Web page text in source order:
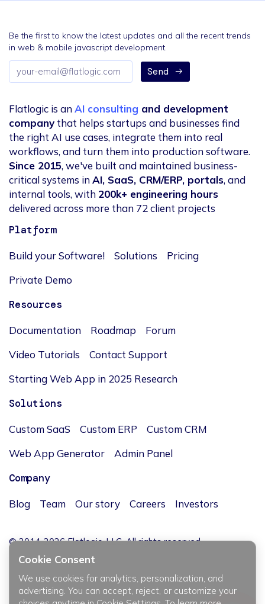
Be the first to know the latest updates and all the recent trends
in web & mobile javascript development.
Email
address
Send
Flatlogic is anAI consulting and development
company that helps startups and businesses find
the right AI use cases, integrate them into real
workflows, and turn them into production software.
Since 2015, we've built and maintained business-
critical systems inAI, SaaS, CRM/ERP, portals, and
internal tools, with 200k+ engineering hours
delivered across more than 72 client projects
Platform
Build your Software! Solutions
Pricing
Private Demo
Resources
Documentation Roadmap
Forum
Video Tutorials
Contact Support
Starting Web App in 2025 Research
Solutions
Custom SaaS Custom ERP
Custom CRM
Web App Generator
Admin Panel
Company
Blog Team Our story Careers Investors
© 2014-2026 Flatlogic, LLC. All rights reserved.
Cookie Consent
We use cookies for analytics, personalization, and
advertising. You can accept, reject, or customize your